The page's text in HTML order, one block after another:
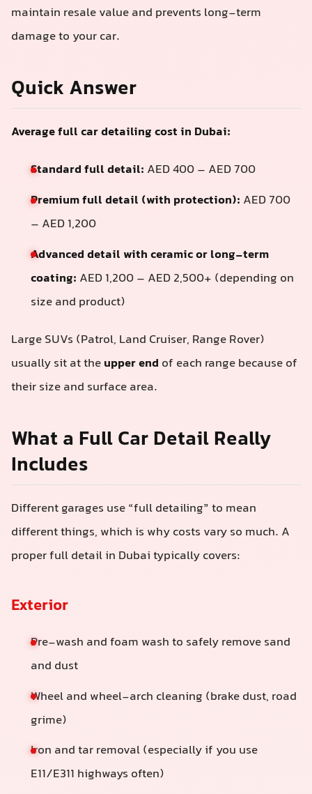
maintain resale value and prevents long-term
damage to your car.
Quick Answer
Average full car detailing cost in Dubai:
Standard full detail: AED 400 – AED 700
Premium full detail (with protection): AED 700
– AED 1,200
Advanced detail with ceramic or long-term
coating: AED 1,200 – AED 2,500+ (depending on
size and product)
Large SUVs (Patrol, Land Cruiser, Range Rover)
usually sit at theupper end of each range because of
their size and surface area.
What a Full Car Detail Really
Includes
Different garages use “full detailing” to mean
different things, which is why costs vary so much. A
proper full detail in Dubai typically covers:
Exterior
Pre-wash and foam wash to safely remove sand
and dust
Wheel and wheel-arch cleaning (brake dust, road
grime)
Iron and tar removal (especially if you use
E11/E311 highways often)